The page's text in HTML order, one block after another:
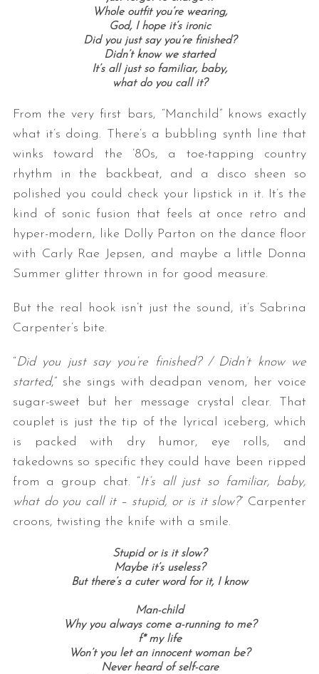
Whole outfit you’re wearing,
God, I hope it’s ironic
Did you just say you’re finished?
Didn’t know we started
It’s all just so familiar, baby,
what do you call it?
From the very first bars, “Manchild” knows exactly
what it’s doing. There’s a bubbling synth line that
winks toward the ’80s, a toe-tapping country
rhythm in the backbeat, and a disco sheen so
polished you could check your lipstick in it. It’s the
kind of sonic fusion that feels at once retro and
hyper-modern, like Dolly Parton on the dance floor
with Carly Rae Jepsen, and maybe a little Donna
Summer glitter thrown in for good measure.
But the real hook isn’t just the sound, it’s Sabrina
Carpenter’s bite.
“Did you just say you’re finished? / Didn’t know we
started,” she sings with deadpan venom, her voice
sugar-sweet but her message crystal clear. That
couplet is just the tip of the lyrical iceberg, which
is packed with dry humor, eye rolls, and
takedowns so specific they could have been ripped
from a group chat. “It’s all just so familiar, baby,
what do you call it – stupid, or is it slow?” Carpenter
croons, twisting the knife with a smile.
Stupid or is it slow?
Maybe it’s useless?
But there’s a cuter word for it, I know
Man-child
Why you always come a-running to me?
f* my life
Won’t you let an innocent woman be?
Never heard of self-care